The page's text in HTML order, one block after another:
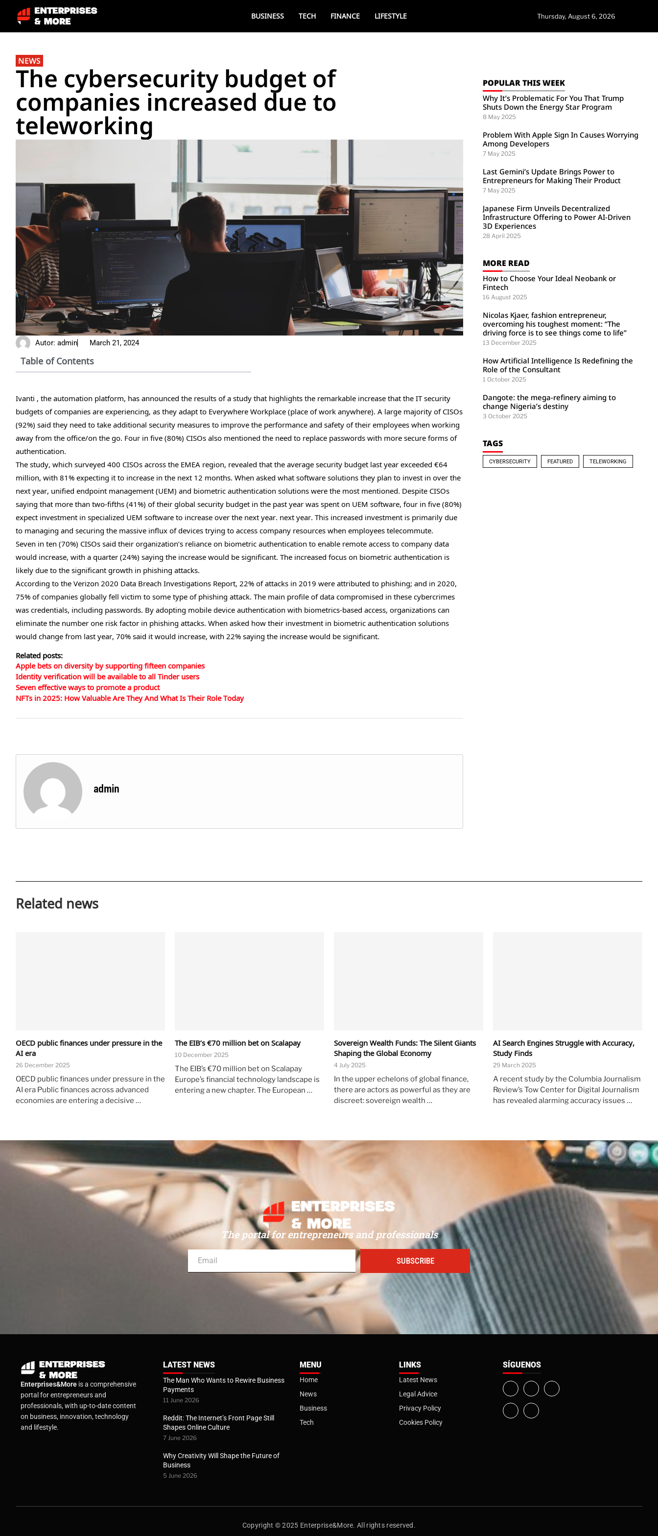
BUSINESS TECH FINANCE LIFESTYLE Thursday, August 6, 2026
NEWS
The cybersecurity budget of
companies increased due to
teleworking
Autor: admin March 21, 2024
Table of Contents
Ivanti , the automation platform, has announced the results of a study that highlights the remarkable increase that the IT security
budgets of companies are experiencing, as they adapt to Everywhere Workplace (place of work anywhere). A large majority of CISOs
(92%) said they need to take additional security measures to improve the performance and safety of their employees when working
away from the office/on the go. Four in five (80%) CISOs also mentioned the need to replace passwords with more secure forms of
authentication.
The study, which surveyed 400 CISOs across the EMEA region, revealed that the average security budget last year exceeded €64
million, with 81% expecting it to increase in the next 12 months. When asked what software solutions they plan to invest in over the
next year, unified endpoint management (UEM) and biometric authentication solutions were the most mentioned. Despite CISOs
saying that more than two-fifths (41%) of their global security budget in the past year was spent on UEM software, four in five (80%)
expect investment in specialized UEM software to increase over the next year. next year. This increased investment is primarily due
to managing and securing the massive influx of devices trying to access company resources when employees telecommute.
Seven in ten (70%) CISOs said their organization’s reliance on biometric authentication to enable remote access to company data
would increase, with a quarter (24%) saying the increase would be significant. The increased focus on biometric authentication is
likely due to the significant growth in phishing attacks.
According to the Verizon 2020 Data Breach Investigations Report, 22% of attacks in 2019 were attributed to phishing; and in 2020,
75% of companies globally fell victim to some type of phishing attack. The main profile of data compromised in these cybercrimes
was credentials, including passwords. By adopting mobile device authentication with biometrics-based access, organizations can
eliminate the number one risk factor in phishing attacks. When asked how their investment in biometric authentication solutions
would change from last year, 70% said it would increase, with 22% saying the increase would be significant.
Related posts:
Apple bets on diversity by supporting fifteen companies
Identity verification will be available to all Tinder users
Seven effective ways to promote a product
NFTs in 2025: How Valuable Are They And What Is Their Role Today
admin
POPULAR THIS WEEK
Why It’s Problematic For You That Trump
Shuts Down the Energy Star Program
8 May 2025
Problem With Apple Sign In Causes Worrying
Among Developers
7 May 2025
Last Gemini’s Update Brings Power to
Entrepreneurs for Making Their Product
7 May 2025
Japanese Firm Unveils Decentralized
Infrastructure Offering to Power AI-Driven
3D Experiences
28 April 2025
MORE READ
How to Choose Your Ideal Neobank or
Fintech
16 August 2025
Nicolas Kjaer, fashion entrepreneur,
overcoming his toughest moment: “The
driving force is to see things come to life”
13 December 2025
How Artificial Intelligence Is Redefining the
Role of the Consultant
1 October 2025
Dangote: the mega-refinery aiming to
change Nigeria’s destiny
3 October 2025
TAGS
CYBERSECURITY FEATURED TELEWORKING
Related news
OECD public finances under pressure in the
AI era
26 December 2025
OECD public finances under pressure in the
AI era Public finances across advanced
economies are entering a decisive …
The EIB’s €70 million bet on Scalapay
10 December 2025
The EIB’s €70 million bet on Scalapay
Europe’s financial technology landscape is
entering a new chapter. The European …
Sovereign Wealth Funds: The Silent Giants
Shaping the Global Economy
4 July 2025
In the upper echelons of global finance,
there are actors as powerful as they are
discreet: sovereign wealth …
AI Search Engines Struggle with Accuracy,
Study Finds
29 March 2025
A recent study by the Columbia Journalism
Review’s Tow Center for Digital Journalism
has revealed alarming accuracy issues …
The portal for entrepreneurs and professionals
SUBSCRIBE
Enterprises&More is a comprehensive
portal for entrepreneurs and
professionals, with up-to-date content
on business, innovation, technology
and lifestyle.
LATEST NEWS
The Man Who Wants to Rewire Business
Payments
11 June 2026
Reddit: The Internet’s Front Page Still
Shapes Online Culture
7 June 2026
Why Creativity Will Shape the Future of
Business
5 June 2026
MENU
Home
News
Business
Tech
LINKS
Latest News
Legal Advice
Privacy Policy
Cookies Policy
SÍGUENOS
Copyright © 2025 Enterprise&More. All rights reserved.